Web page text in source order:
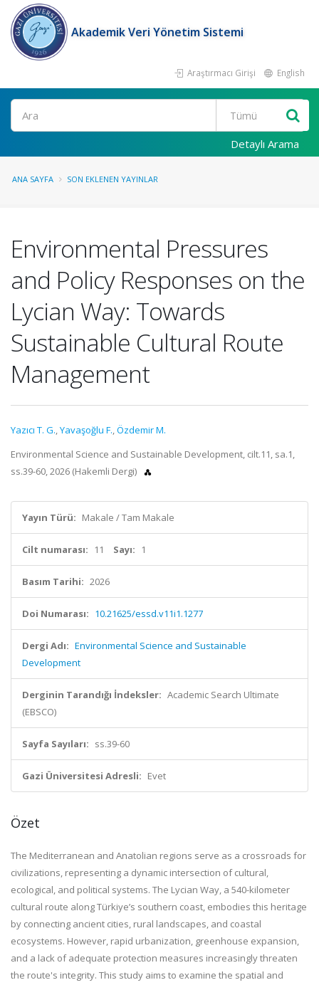
Akademik Veri Yönetim Sistemi
Araştırmacı Girişi English
Ara
Detaylı Arama
ANA SAYFA SON EKLENEN YAYINLAR
Environmental Pressures
and Policy Responses on the
Lycian Way: Towards
Sustainable Cultural Route
Management
Yazıcı T. G.,Yavaşoğlu F.,Özdemir M.
Environmental Science and Sustainable Development, cilt.11, sa.1,
ss.39-60, 2026 (Hakemli Dergi)
Yayın Türü: Makale / Tam Makale
Cilt numarası: 11 Sayı: 1
Basım Tarihi: 2026
Doi Numarası: 10.21625/essd.v11i1.1277
Dergi Adı: Environmental Science and Sustainable
Development
Derginin Tarandığı İndeksler: Academic Search Ultimate
(EBSCO)
Sayfa Sayıları: ss.39-60
Gazi Üniversitesi Adresli: Evet
Özet
The Mediterranean and Anatolian regions serve as a crossroads for
civilizations, representing a dynamic intersection of cultural,
ecological, and political systems. The Lycian Way, a 540-kilometer
cultural route along Türkiye’s southern coast, embodies this heritage
by connecting ancient cities, rural landscapes, and coastal
ecosystems. However, rapid urbanization, greenhouse expansion,
and a lack of adequate protection measures increasingly threaten
the route's integrity. This study aims to examine the spatial and